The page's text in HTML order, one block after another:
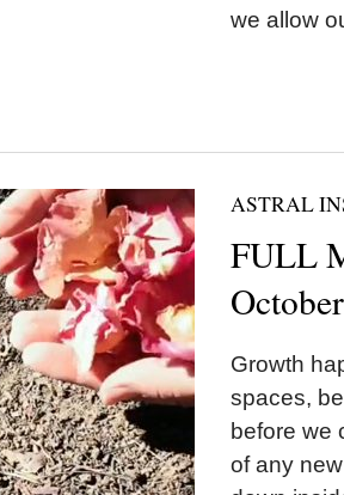
we allow
ASTRAL
FULL
Growth
spaces,
before we
of any